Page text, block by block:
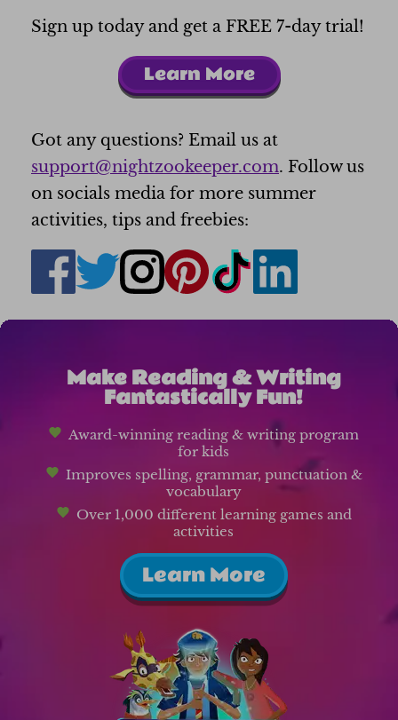
Sign up today and get a FREE 7-day trial!
Learn More
Got any questions? Email us at
support@nightzookeeper.com. Follow us
on socials media for more summer
activities, tips and freebies:
Make Reading & Writing
Fantastically Fun!
Award-winning reading & writing program
for kids
Improves spelling, grammar, punctuation &
vocabulary
Over 1,000 different learning games and
activities
Learn More